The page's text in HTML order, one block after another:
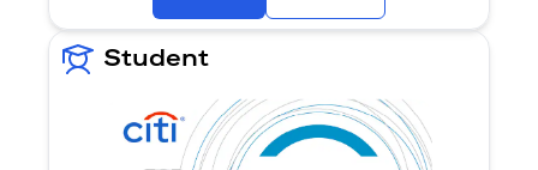
Student